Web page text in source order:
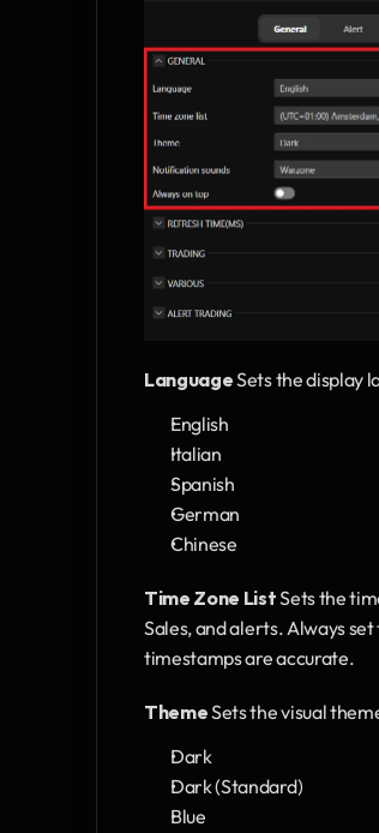
Language Sets the display
English
Italian
Spanish
German
Chinese
Time Zone List Sets the
Sales, and alerts. Always
timestamps are accurate.
Theme Sets the visual
Dark
Dark (Standard)
Blue